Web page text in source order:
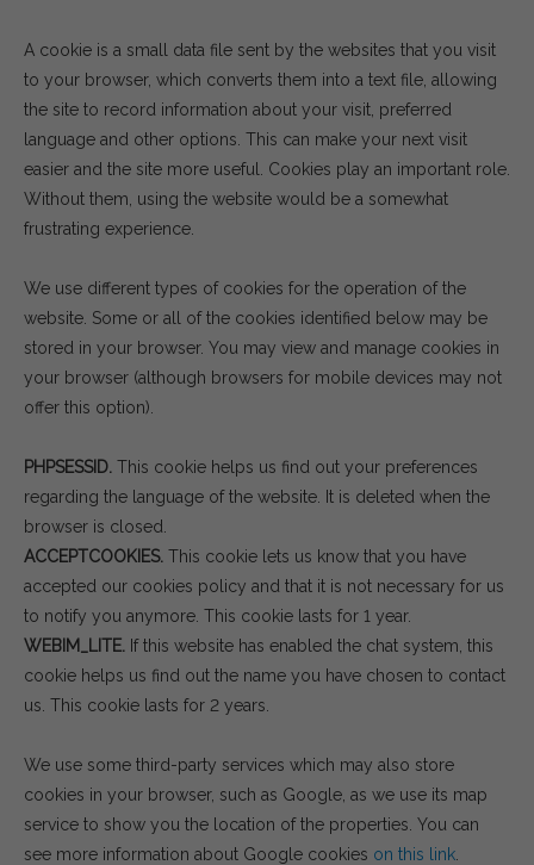
A cookie is a small data file sent by the websites that you visit
to your browser, which converts them into a text file, allowing
the site to record information about your visit, preferred
language and other options. This can make your next visit
easier and the site more useful. Cookies play an important role.
Without them, using the website would be a somewhat
frustrating experience.
We use different types of cookies for the operation of the
website. Some or all of the cookies identified below may be
stored in your browser. You may view and manage cookies in
your browser (although browsers for mobile devices may not
offer this option).
PHPSESSID. This cookie helps us find out your preferences
regarding the language of the website. It is deleted when the
browser is closed.
ACCEPTCOOKIES. This cookie lets us know that you have
accepted our cookies policy and that it is not necessary for us
to notify you anymore. This cookie lasts for 1 year.
WEBIM_LITE. If this website has enabled the chat system, this
cookie helps us find out the name you have chosen to contact
us. This cookie lasts for 2 years.
We use some third-party services which may also store
cookies in your browser, such as Google, as we use its map
service to show you the location of the properties. You can
see more information about Google cookies on this link